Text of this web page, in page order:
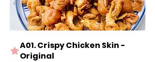
A01. Crispy Chicken Skin -
Original